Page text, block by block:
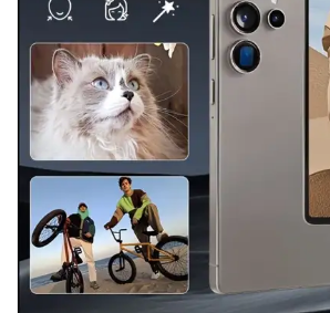
Log In
Create an account